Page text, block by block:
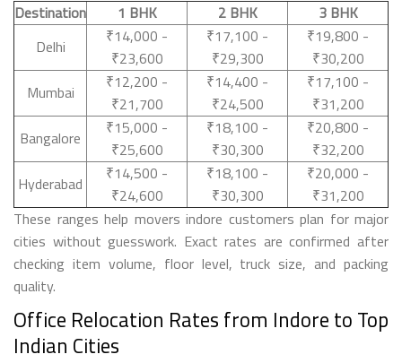
Destination
1 BHK 2 BHK
3 BHK
Delhi
₹14,000 -
₹23,600
₹17,100 -
₹29,300
₹19,800 -
₹30,200
Mumbai
₹12,200 -
₹21,700
₹14,400 -
₹24,500
₹17,100 -
₹31,200
Bangalore
₹15,000 -
₹25,600
₹18,100 -
₹30,300
₹20,800 -
₹32,200
Hyderabad
₹14,500 -
₹24,600
₹18,100 -
₹30,300
₹20,000 -
₹31,200
These ranges help movers indore customers plan for major
cities without guesswork. Exact rates are confirmed after
checking item volume, floor level, truck size, and packing
quality.
Office Relocation Rates from Indore to Top
Indian Cities